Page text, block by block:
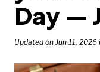
Day —
Updated on Jun 11, 2026